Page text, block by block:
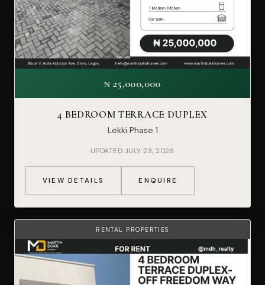
₦ 25,000,000
4 BEDROOM TERRACE DUPLEX
Lekki Phase 1
UPDATED JULY 23, 2026
VIEW DETAILS ENQUIRE
RENTAL PROPERTIES